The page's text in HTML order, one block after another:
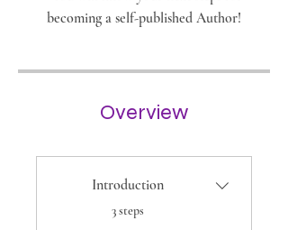
becoming a self-published Author!
Overview
Introduction
.
3 steps